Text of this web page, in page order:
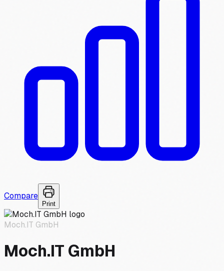
Compare
Print
Moch.IT GmbH
Moch.IT GmbH